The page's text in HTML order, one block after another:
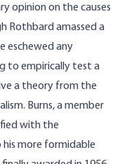
opinion on the causes
Rothbard amassed a
eschewed any
to empirically test a
a theory from the
Burns, a member
with the
more formidable